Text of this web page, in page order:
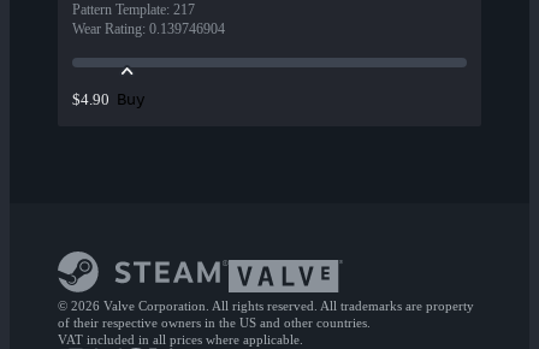
Pattern Template: 217
Wear Rating: 0.139746904
$4.90 Buy
© 2026 Valve Corporation. All rights reserved. All trademarks are property
of their respective owners in the US and other countries.
VAT included in all prices where applicable.